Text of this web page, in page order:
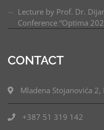
Lecture by Prof. Dr.
Conference “Optima
CONTACT
Mladena Stojanovića 2,
+387 51 319 142